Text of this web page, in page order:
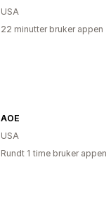
USA
22 minutter bruker appen
AOE
USA
Rundt 1 time bruker appen